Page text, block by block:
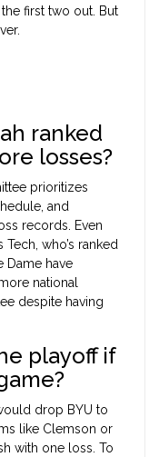
first two out. But
ranked
losses?
prioritizes
and
records. Even
who’s ranked
Dame have
national
despite having
playoff if
drop BYU to
like Clemson or
with one loss. To